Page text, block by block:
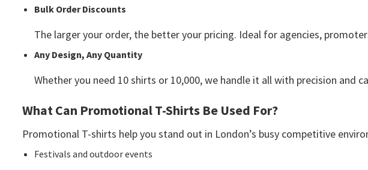
Bulk Order Discounts
The larger your order, the better your pricing. Ideal for agencies,
Any Design, Any Quantity
Whether you need 10 shirts or 10,000, we handle it all with precision
What Can Promotional T-Shirts Be Used For?
Promotional T-shirts help you stand out in London’s busy competitive
Festivals and outdoor events